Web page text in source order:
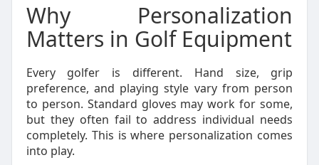
Why Personalization
Matters in Golf Equipment
Every golfer is different. Hand size, grip
preference, and playing style vary from person
to person. Standard gloves may work for some,
but they often fail to address individual needs
completely. This is where personalization comes
into play.